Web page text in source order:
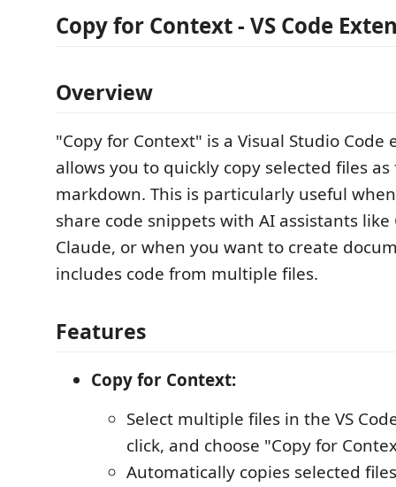
Copy for Context - VS Code
Overview
"Copy for Context" is a Visual Studio Code
allows you to quickly copy selected files
markdown. This is particularly useful
share code snippets with AI assistants like
Claude, or when you want to create
includes code from multiple files.
Features
Copy for Context:
Select multiple files in the VS
click, and choose "Copy for
Automatically copies selected